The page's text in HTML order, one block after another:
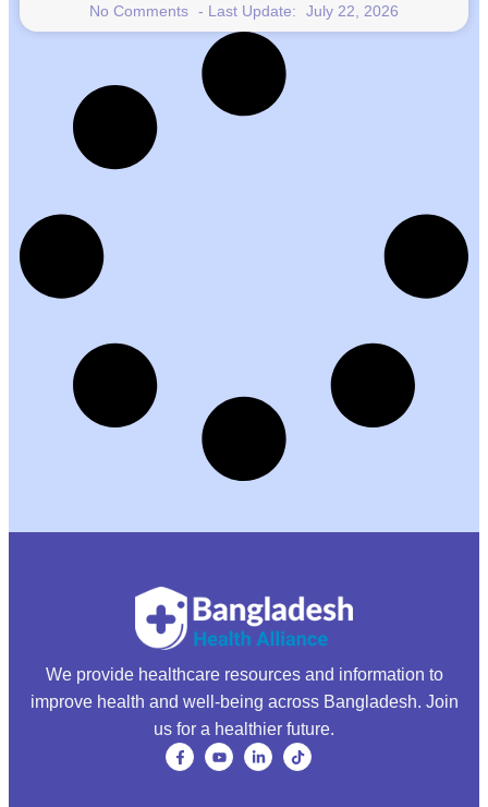
No Comments July 22, 2026
We provide healthcare resources and information to
improve health and well-being across Bangladesh. Join
us for a healthier future.